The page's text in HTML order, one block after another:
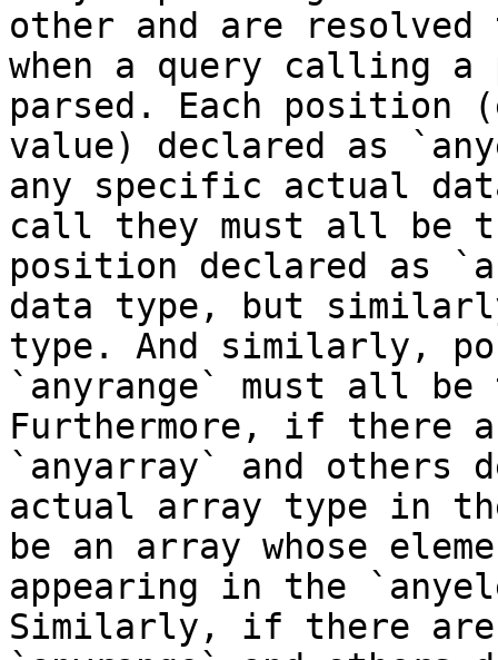
other and are
when a query calling
parsed. Each position
value) declared as
any specific actual
call they must all be
position declared as
data type, but
type. And similarly,
`anyrange` must all be
Furthermore, if there
`anyarray` and others
actual array type in
be an array whose
appearing in the
Similarly, if there are